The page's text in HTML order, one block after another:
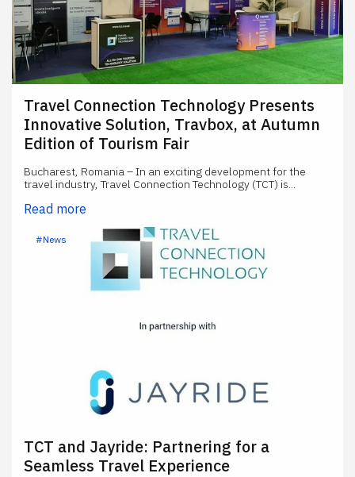
Travel Connection Technology Presents
Innovative Solution, Travbox, at Autumn
Edition of Tourism Fair
Bucharest, Romania – In an exciting development for the
travel industry, Travel Connection Technology (TCT) is...
Read more
#News
TCT and Jayride: Partnering for a
Seamless Travel Experience